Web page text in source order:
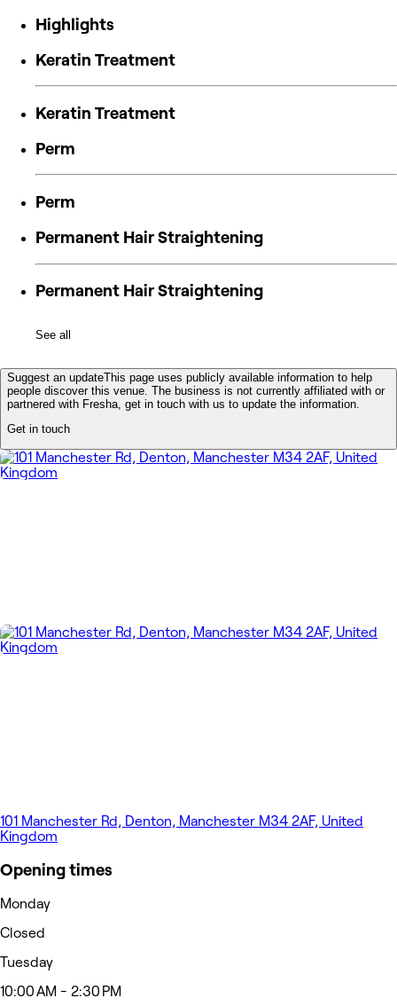
Highlights
Keratin Treatment
Keratin Treatment
Perm
Perm
Permanent Hair Straightening
Permanent Hair Straightening
See all
Suggest an updateThis page uses publicly available information to help
people discover this venue. The business is not currently affiliated with or
partnered with Fresha, get in touch with us to update the information.
Get in touch
101 Manchester Rd, Denton, Manchester M34 2AF, United
Kingdom
Opening times
Monday
Closed
Tuesday
10:00 AM - 2:30 PM